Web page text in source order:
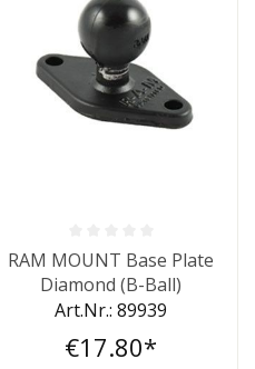
Average rating of 0 out of 5 stars
RAM MOUNT Base Plate
Diamond (B-Ball)
Art.Nr.: 89939
€17.80*